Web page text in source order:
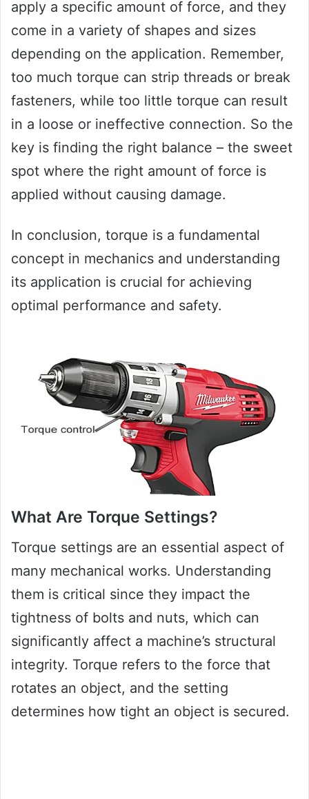
apply a specific amount of force, and they
come in a variety of shapes and sizes
depending on the application. Remember,
too much torque can strip threads or break
fasteners, while too little torque can result
in a loose or ineffective connection. So the
key is finding the right balance – the sweet
spot where the right amount of force is
applied without causing damage.
In conclusion, torque is a fundamental
concept in mechanics and understanding
its application is crucial for achieving
optimal performance and safety.
What Are Torque Settings?
Torque settings are an essential aspect of
many mechanical works. Understanding
them is critical since they impact the
tightness of bolts and nuts, which can
significantly affect a machine’s structural
integrity. Torque refers to the force that
rotates an object, and the setting
determines how tight an object is secured.